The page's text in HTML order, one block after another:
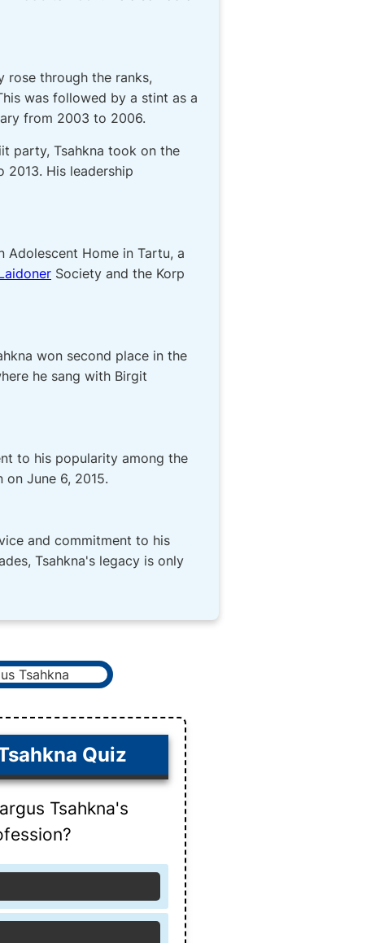
rose through the ranks,
was followed by a stint as a
from 2003 to 2006.
party, Tsahkna took on the
His leadership
Adolescent Home in Tartu, a
Society and the Korp
won second place in the
he sang with Birgit
to his popularity among the
on June 6, 2015.
and commitment to his
Tsahkna's legacy is only
Quiz
Tsahkna's